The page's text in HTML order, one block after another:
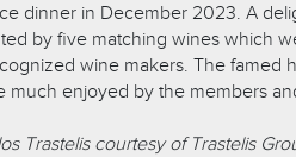
dinner in December 2023. A
by five matching wines which
wine makers. The famed
much enjoyed by the members
Trastelis courtesy of Trastelis